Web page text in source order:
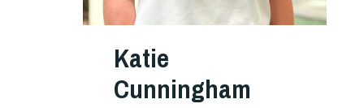
Katie
Cunningham